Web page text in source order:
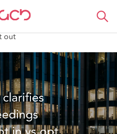
nous pensons
out
clarifies